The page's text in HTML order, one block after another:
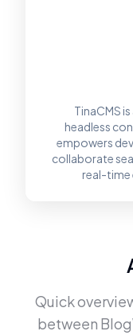
TinaCMS
headless
empowers
collaborate
real-time
Quick
between